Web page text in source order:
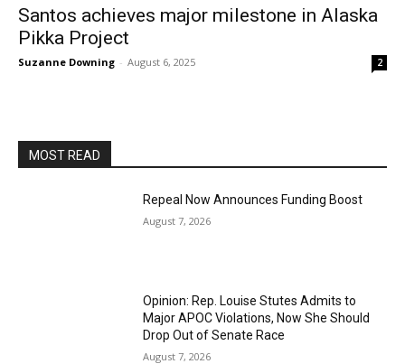
Santos achieves major milestone in Alaska
Pikka Project
Suzanne Downing - August 6, 2025 2
MOST READ
Repeal Now Announces Funding Boost
August 7, 2026
Opinion: Rep. Louise Stutes Admits to
Major APOC Violations, Now She Should
Drop Out of Senate Race
August 7, 2026